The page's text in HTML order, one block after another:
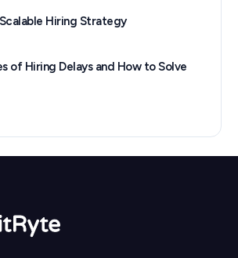
Hiring Strategy
of Hiring Delays and How to Solve